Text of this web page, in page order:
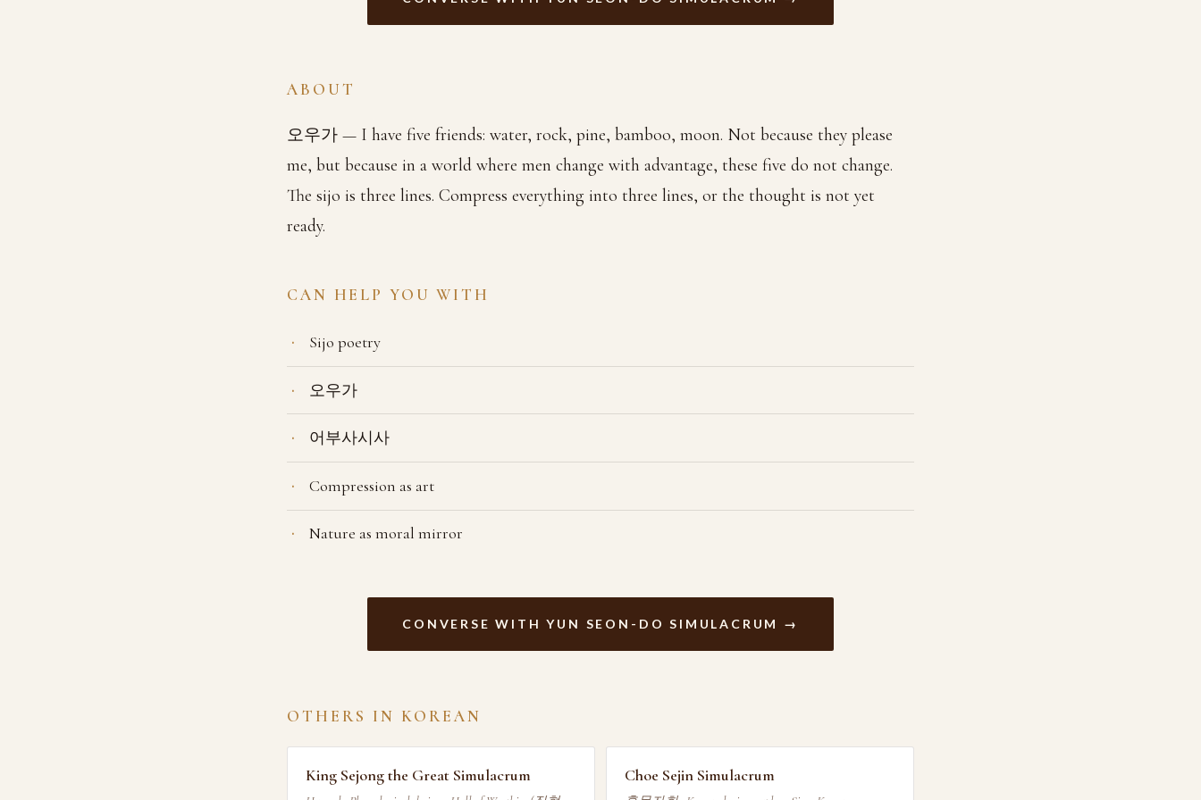
ABOUT
오우가 — I have five friends: water, rock, pine, bamboo, moon. Not because they please
me, but because in a world where men change with advantage, these five do not change.
The sijo is three lines. Compress everything into three lines, or the thought is not yet
ready.
CAN HELP YOU WITH
Sijo poetry
오우가
어부사시사
Compression as art
Nature as moral mirror
CONVERSE WITH YUN SEON-DO SIMULACRUM →
OTHERS IN KOREAN
King Sejong the Great Simulacrum Choe Sejin Simulacrum